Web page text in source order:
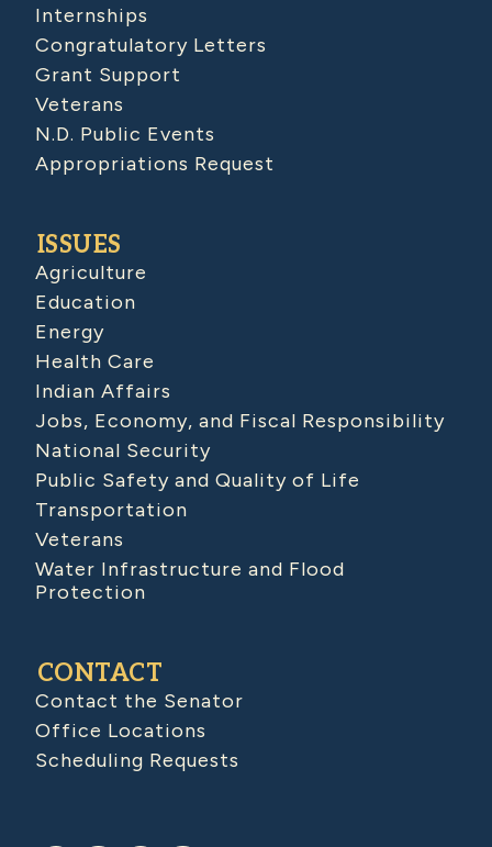
Internships
Congratulatory Letters
Grant Support
Veterans
N.D. Public Events
Appropriations Request
ISSUES
Agriculture
Education
Energy
Health Care
Indian Affairs
Jobs, Economy, and Fiscal Responsibility
National Security
Public Safety and Quality of Life
Transportation
Veterans
Water Infrastructure and Flood
Protection
CONTACT
Contact the Senator
Office Locations
Scheduling Requests